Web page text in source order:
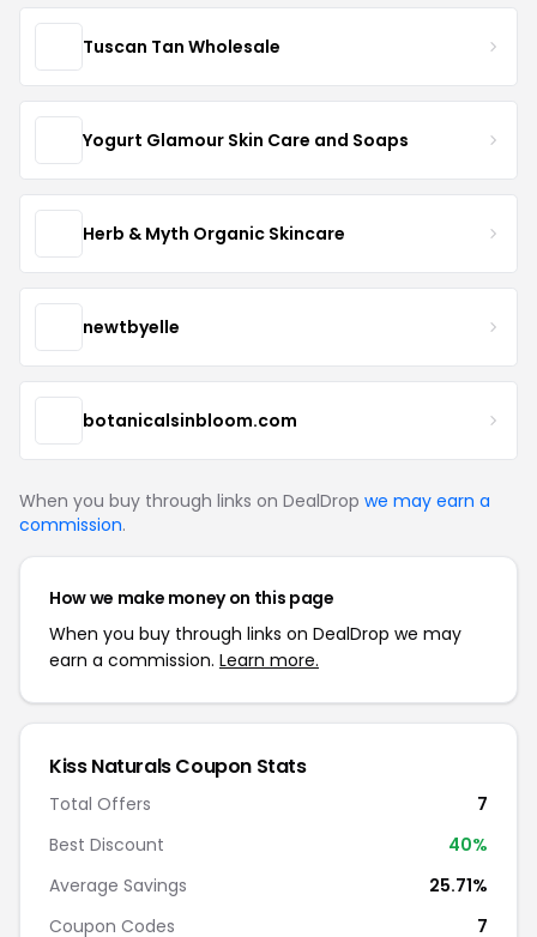
Tuscan Tan Wholesale
Yogurt Glamour Skin Care and Soaps
Herb & Myth Organic Skincare
newtbyelle
botanicalsinbloom.com
When you buy through links on DealDrop we may earn a
commission.
How we make money on this page
When you buy through links on DealDrop we may
earn a commission. Learn more.
Kiss Naturals Coupon Stats
Total Offers
7
Best Discount
40%
Average Savings
25.71%
Coupon Codes
7